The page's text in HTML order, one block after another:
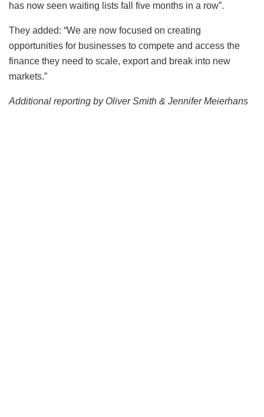
has now seen waiting lists fall five months in a row”.
They added: “We are now focused on creating
opportunities for businesses to compete and access the
finance they need to scale, export and break into new
markets.”
Additional reporting by Oliver Smith & Jennifer Meierhans